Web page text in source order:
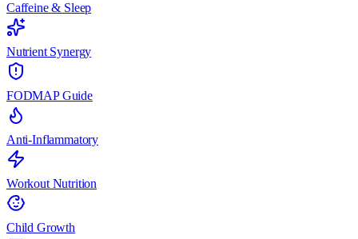
Caffeine & Sleep
Nutrient Synergy
FODMAP Guide
Anti-Inflammatory
Workout Nutrition
Child Growth